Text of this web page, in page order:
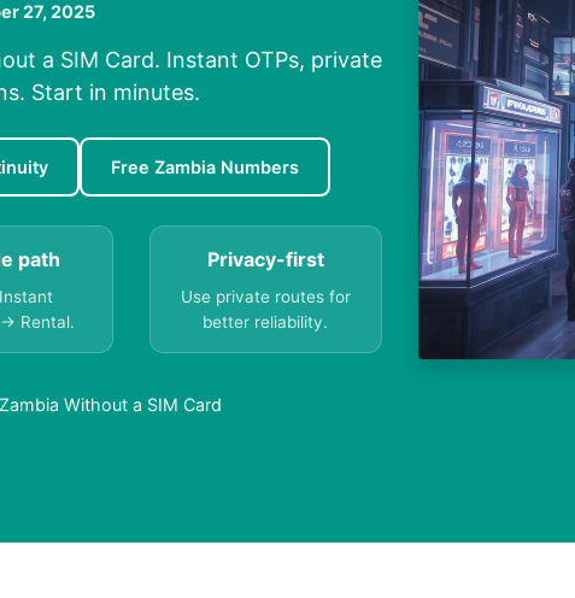
27, 2025
a SIM Card. Instant OTPs, private
Start in minutes.
Free Zambia Numbers
path
Rental.
Privacy-first
Use private routes for
better reliability.
Without a SIM Card